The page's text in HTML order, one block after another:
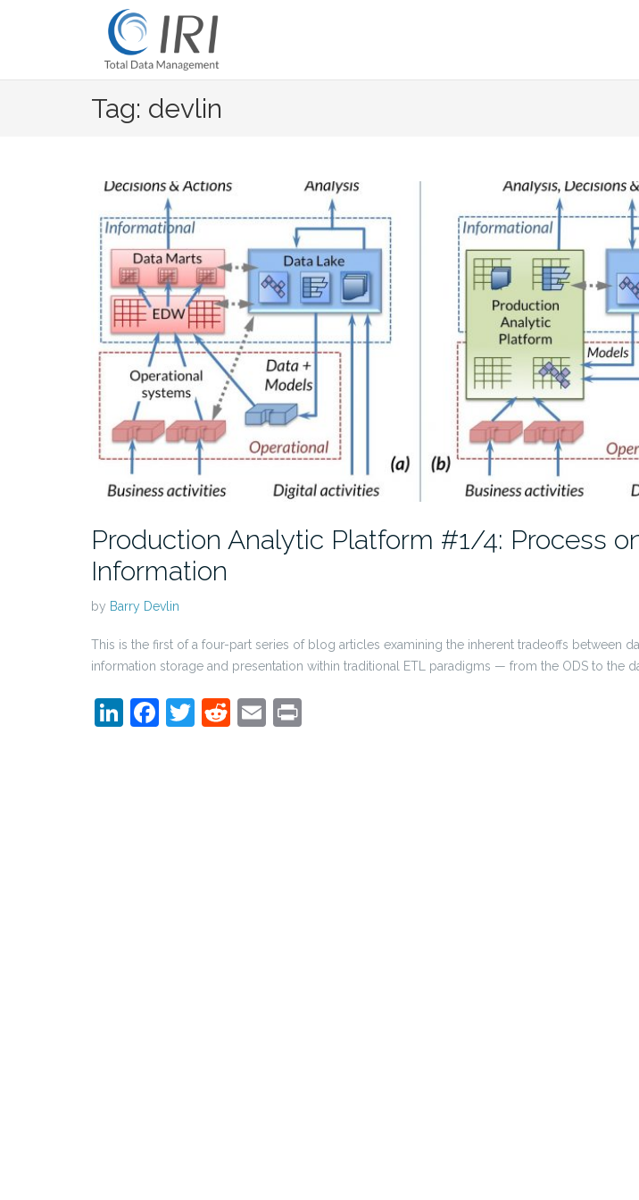
Tag: devlin
Production Analytic Platform #1/4: Process
Information
by Barry Devlin
This is the first of a four-part series of blog articles examining the inherent tradeoffs between
information storage and presentation within traditional ETL paradigms — from the ODS to the
LinkedIn
Facebook
Twitter
Reddit
Email